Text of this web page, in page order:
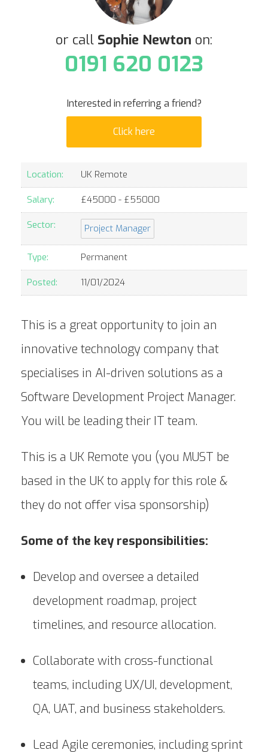
or call Sophie Newton on:
0191 620 0123
Interested in referring a friend?
Click here
Location: UK Remote
Salary: £45000 - £55000
Sector: Project Manager
Type: Permanent
Posted: 11/01/2024
This is a great opportunity to join an
innovative technology company that
specialises in AI-driven solutions as a
Software Development Project Manager.
You will be leading their IT team.
This is a UK Remote you (you MUST be
based in the UK to apply for this role &
they do not offer visa sponsorship)
Some of the key responsibilities:
Develop and oversee a detailed
development roadmap, project
timelines, and resource allocation.
Collaborate with cross-functional
teams, including UX/UI, development,
QA, UAT, and business stakeholders.
Lead Agile ceremonies, including sprint